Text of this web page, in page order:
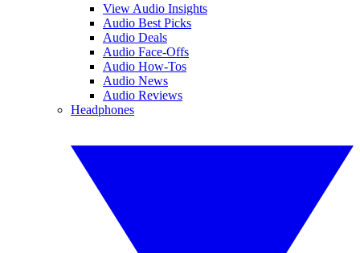
View Audio Insights
Audio Best Picks
Audio Deals
Audio Face-Offs
Audio How-Tos
Audio News
Audio Reviews
Headphones